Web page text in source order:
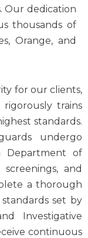
Our dedication
thousands of
Orange, and
for our clients,
trains
standards.
undergo
Department of
and
a thorough
set by
Investigative
continuous